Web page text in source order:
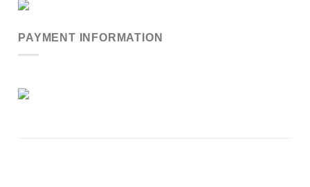
PAYMENT INFORMATION